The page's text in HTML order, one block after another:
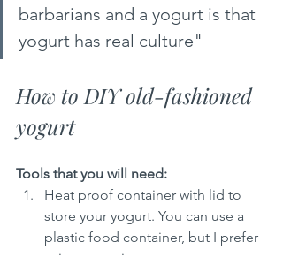
barbarians and a yogurt is that
yogurt has real culture"
How to DIY old-fashioned
yogurt
Tools that you will need:
Heat proof container with lid to
store your yogurt. You can use a
plastic food container, but I prefer